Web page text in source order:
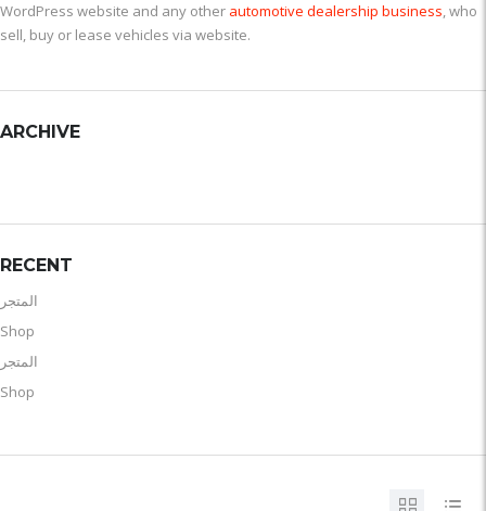
WordPress website and any other automotive dealership business, who
sell, buy or lease vehicles via website.
ARCHIVE
RECENT
المتجر
Shop
المتجر
Shop